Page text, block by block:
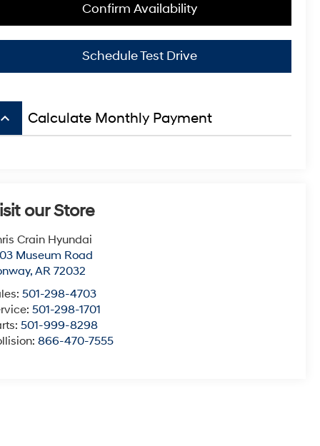
Confirm Availability
Schedule Test Drive
keyboard_arrow_up Calculate Monthly Payment
our Store
Crain Hyundai
Museum Road
,AR 72032
501-298-4703
501-298-1701
501-999-8298
866-470-7555